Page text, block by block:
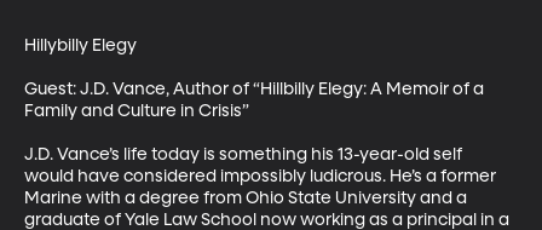
Hillybilly Elegy
Guest: J.D. Vance, Author of “Hillbilly Elegy: A Memoir of a
Family and Culture in Crisis”
J.D. Vance’s life today is something his 13-year-old self
would have considered impossibly ludicrous. He’s a former
Marine with a degree from Ohio State University and a
graduate of Yale Law School now working as a principal in a